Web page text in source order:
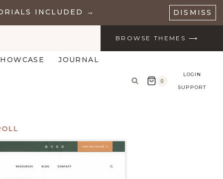
INCLUDED → DISMISS
BROWSE THEMES ⟶
JOURNAL
0
LOGIN
SUPPORT